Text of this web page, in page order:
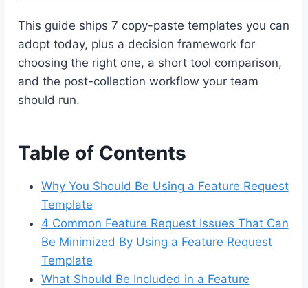
This guide ships 7 copy-paste templates you can
adopt today, plus a decision framework for
choosing the right one, a short tool comparison,
and the post-collection workflow your team
should run.
Table of Contents
Why You Should Be Using a Feature Request
Template
4 Common Feature Request Issues That Can
Be Minimized By Using a Feature Request
Template
What Should Be Included in a Feature